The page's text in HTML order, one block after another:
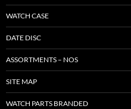
WATCH CASE
DATE DISC
ASSORTMENTS – NOS
SITE MAP
WATCH PARTS BRANDED